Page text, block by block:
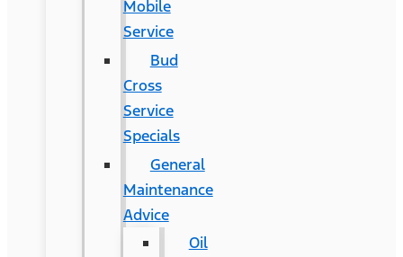
Mobile
Service
Bud
Cross
Service
Specials
General
Maintenance
Advice
Oil